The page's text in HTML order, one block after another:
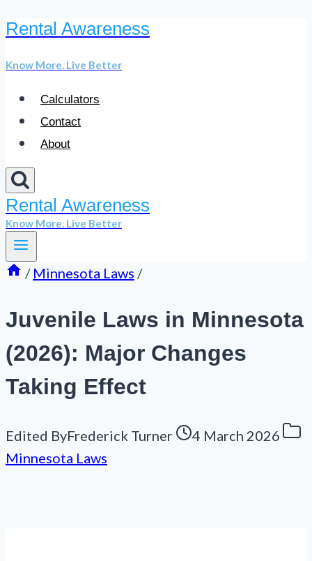
Skip
content
Rental Awareness
Know More. Live Better
Calculators
Contact
About
Rental Awareness
Know More. Live Better
/ Minnesota Laws /
Juvenile Laws in Minnesota
(2026): Major Changes
Taking Effect
Edited ByFrederick Turner
4 March 2026
Minnesota Laws